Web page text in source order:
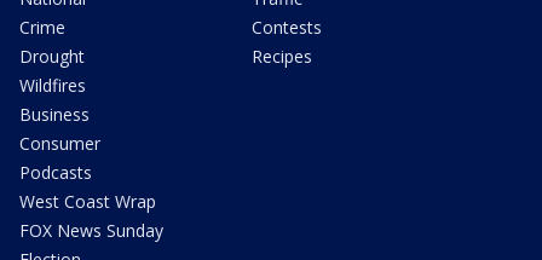
Crime
Drought
Wildfires
Business
Consumer
Podcasts
West Coast Wrap
FOX News Sunday
Contests
Recipes